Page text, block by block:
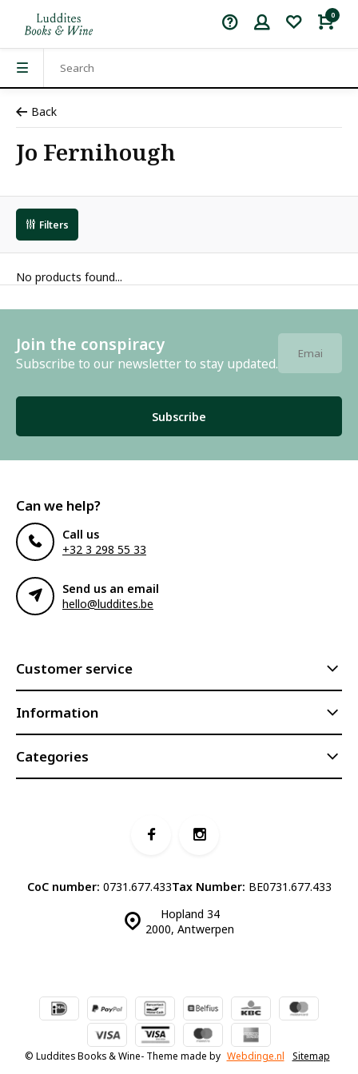
0
Back
Jo Fernihough
Filters
No products found...
Join the conspiracy
Subscribe to our newsletter to stay updated.
Subscribe
Can we help?
Call us
+32 3 298 55 33
Send us an email
hello@luddites.be
Customer service
Information
Categories
Hopland 34
2000, Antwerpen
CoC number: 0731.677.433Tax Number: BE0731.677.433
© Luddites Books & Wine- Theme made by Webdinge.nl Sitemap